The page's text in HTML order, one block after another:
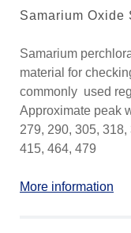
Samarium Oxide
Samarium
material for
commonly used
Approximate peak
279, 290, 305,
415, 464, 479
More information